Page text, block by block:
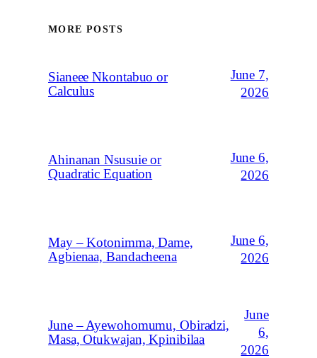
MORE POSTS
Sianeee Nkontabuo or
Calculus
June 7,
2026
Ahinanan Nsusuie or
Quadratic Equation
June 6,
2026
May – Kotonimma, Dame,
Agbienaa, Bandacheena
June 6,
2026
June – Ayewohomumu, Obiradzi,
Masa, Otukwajan, Kpinibilaa
June
6,
2026